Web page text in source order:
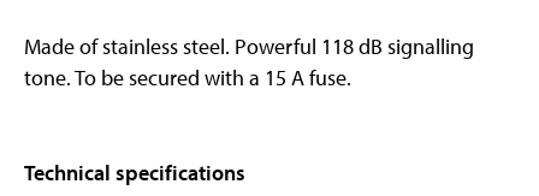
Made of stainless steel. Powerful 118 dB signalling
tone. To be secured with a 15 A fuse.
Technical specifications